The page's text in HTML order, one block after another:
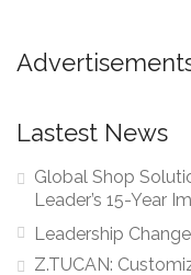
Lastest News
Global Shop
Leader’s 15-Year
Leadership
Z.TUCAN: